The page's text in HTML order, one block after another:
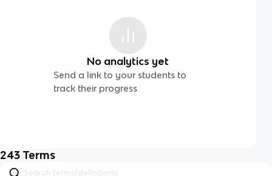
No analytics yet
Send a link to your students to
track their progress
243 Terms